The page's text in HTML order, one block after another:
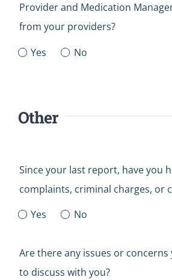
Provider and Medication
from your providers?
Yes
No
Other
Since your last report, have you
complaints, criminal charges, or
Yes
No
Are there any issues or concerns
to discuss with you?